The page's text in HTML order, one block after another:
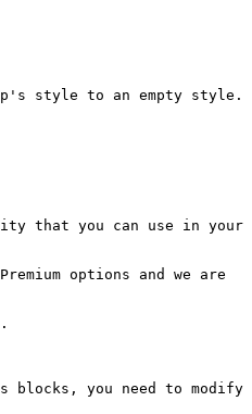
style to an empty style.
that you can use in your
options and we are
blocks, you need to modify